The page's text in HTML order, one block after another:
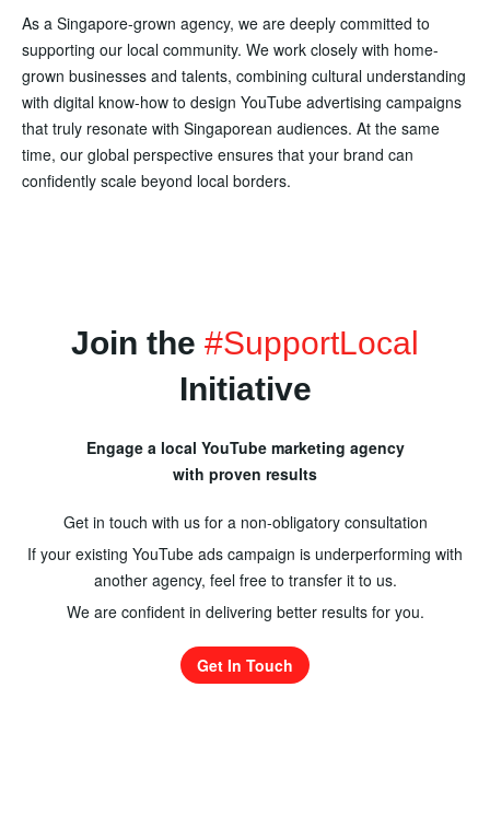
As a Singapore-grown agency, we are deeply committed to
supporting our local community. We work closely with home-
grown businesses and talents, combining cultural understanding
with digital know-how to design YouTube advertising campaigns
that truly resonate with Singaporean audiences. At the same
time, our global perspective ensures that your brand can
confidently scale beyond local borders.
Join the #SupportLocal
Initiative
Engage a local YouTube marketing agency
with proven results
Get in touch with us for a non-obligatory consultation
If your existing YouTube ads campaign is underperforming with
another agency, feel free to transfer it to us.
We are confident in delivering better results for you.
Get In Touch